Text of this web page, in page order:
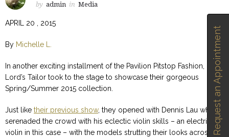
by admin in Media
APRIL 20 , 2015
By Michelle L.
In another exciting installment of the Pavilion Pitstop Fashion,
Lord’s Tailor took to the stage to showcase their gorgeous
Spring/Summer 2015 collection.
Just like their previous show, they opened with Dennis Lau who
serenaded the crowd with his eclectic violin skills – an electric
violin in this case – with the models strutting their looks across the
Request an Appointment